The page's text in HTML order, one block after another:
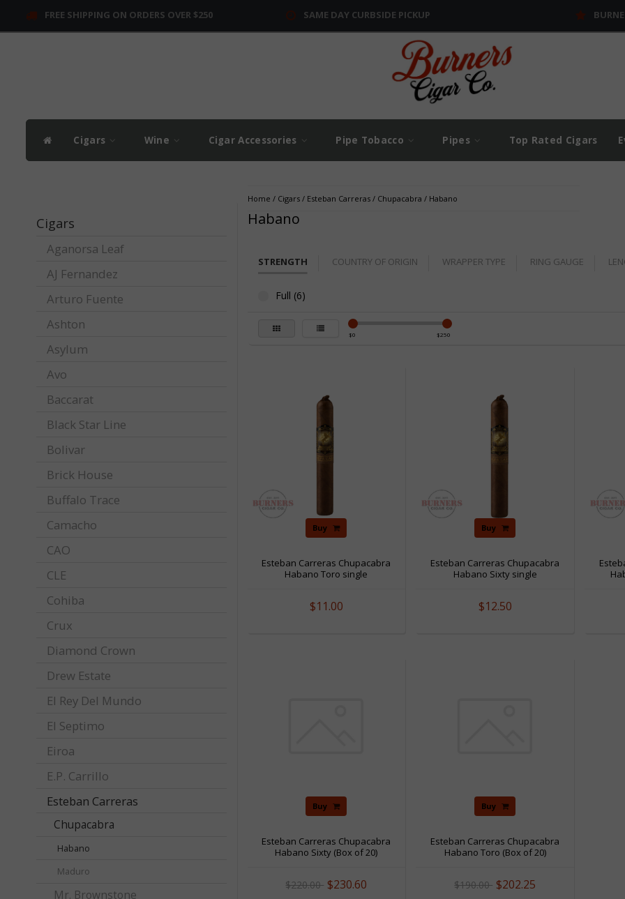
FREE SHIPPING ON ORDERS OVER $250 SAME DAY CURBSIDE PICKUP
Cigars Wine Cigar Accessories Pipe Tobacco Pipes Top Rated Cigars
Cigars
Aganorsa Leaf
AJ Fernandez
Arturo Fuente
Ashton
Asylum
Avo
Baccarat
Black Star Line
Bolivar
Brick House
Buffalo Trace
Camacho
CAO
CLE
Cohiba
Crux
Diamond Crown
Drew Estate
El Rey Del Mundo
El Septimo
Eiroa
E.P. Carrillo
Esteban Carreras
Chupacabra
Habano
Maduro
Mr. Brownstone
Home / Cigars/ Esteban Carreras/ Chupacabra / Habano
Habano
STRENGTH COUNTRY OF ORIGIN WRAPPER TYPE RING GAUGE
Full (6)
$0 $250
Buy
Esteban Carreras Chupacabra
Habano Toro single
$11.00
Buy
Esteban Carreras Chupacabra
Habano Sixty single
$12.50
Buy
Esteban Carreras Chupacabra
Habano Sixty (Box of 20)
$220.00 $230.60
Buy
Esteban Carreras Chupacabra
Habano Toro (Box of 20)
$190.00 $202.25